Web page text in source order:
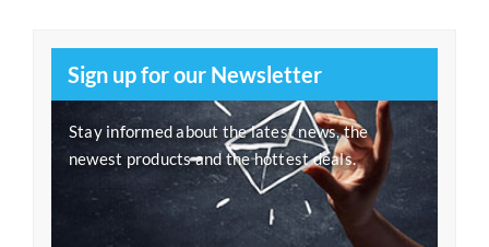
Sign up for our Newsletter
Stay informed about the latest news, the
newest products and the hottest deals.